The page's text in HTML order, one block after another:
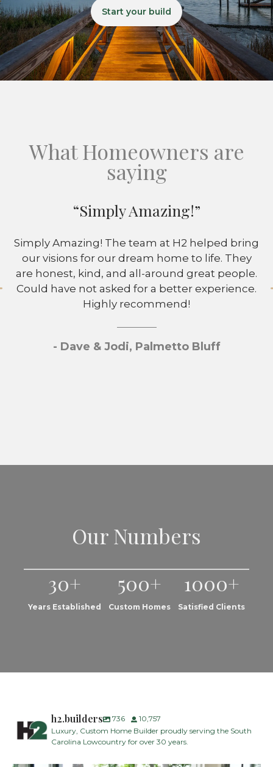
Start your build
What Homeowners are
saying
“Simply Amazing!”
Simply Amazing! The team at H2 helped bring
our visions for our dream home to life. They
are honest, kind, and all-around great people.
Could have not asked for a better experience.
Highly recommend!
- Dave & Jodi, Palmetto Bluff
Our Numbers
30+
Years Established
500+
Custom Homes
1000+
Satisfied Clients
h2.builders 736
10,757
Luxury, Custom Home Builder proudly serving the South
Carolina Lowcountry for over 30 years.